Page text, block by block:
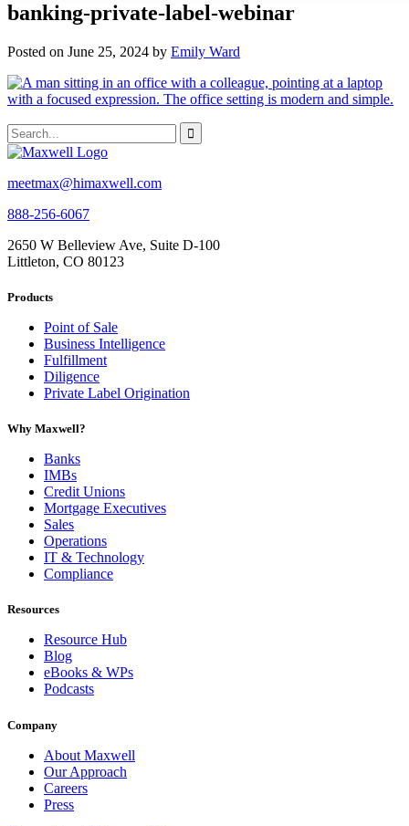
banking-private-label-webinar
Posted on June 25, 2024 by Emily Ward
meetmax@himaxwell.com
888-256-6067
2650 W Belleview Ave, Suite D-100
Littleton, CO 80123
Products
Point of Sale
Business Intelligence
Fulfillment
Diligence
Private Label Origination
Why Maxwell?
Banks
IMBs
Credit Unions
Mortgage Executives
Sales
Operations
IT & Technology
Compliance
Resources
Resource Hub
Blog
eBooks & WPs
Podcasts
Company
About Maxwell
Our Approach
Careers
Press